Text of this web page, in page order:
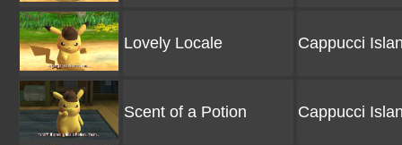
Lovely Locale Cappucci
Scent of a Potion Cappucci